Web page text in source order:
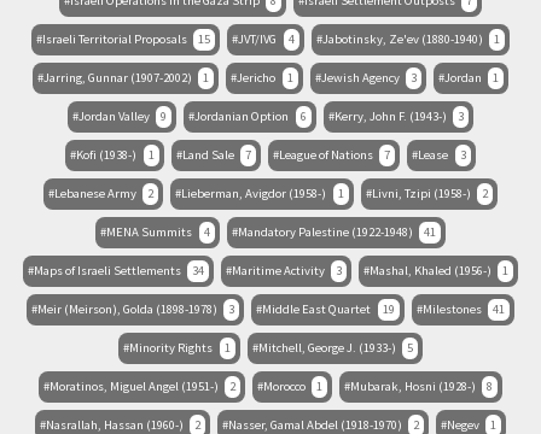
Israeli Territorial Proposals 15 JVT/IVG 4 Jabotinsky, Ze'ev (1880-1940) 1
Jarring, Gunnar (1907-2002) 1 Jericho 1 Jewish Agency 3 Jordan 1
Jordan Valley 9 Jordanian Option 6 Kerry, John F. (1943-) 3
Kofi (1938-) 1 Land Sale 7 League of Nations 7 Lease 3
Lebanese Army 2 Lieberman, Avigdor (1958-) 1 Livni, Tzipi (1958-) 2
MENA Summits 4 Mandatory Palestine (1922-1948) 41
Maps of Israeli Settlements 34 Maritime Activity 3 Mashal, Khaled (1956-) 1
Meir (Meirson), Golda (1898-1978) 3 Middle East Quartet 19 Milestones 41
Minority Rights 1 Mitchell, George J. (1933-) 5
Moratinos, Miguel Angel (1951-) 2 Morocco 1 Mubarak, Hosni (1928-) 8
Nasrallah, Hassan (1960-) 2 Nasser, Gamal Abdel (1918-1970) 2 Negev 1